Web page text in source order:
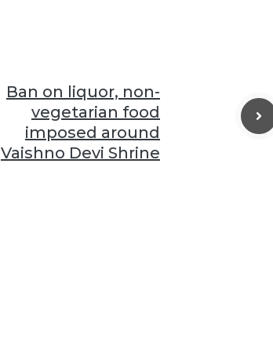
Ban on liquor, non-
vegetarian food
imposed around
Vaishno Devi Shrine